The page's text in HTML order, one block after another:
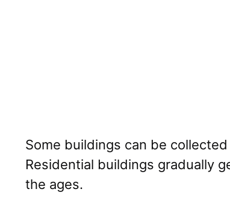
Some buildings can be
Residential buildings gradually
the ages.